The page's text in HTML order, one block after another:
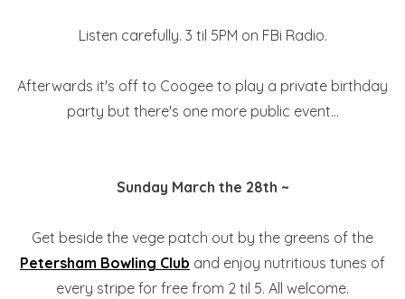
Listen carefully. 3 til 5PM on FBi Radio.
Afterwards it's off to Coogee to play a private birthday
party but there's one more public event...
Sunday March the 28th ~
Get beside the vege patch out by the greens of the
Petersham Bowling Club and enjoy nutritious tunes of
every stripe for free from 2 til 5. All welcome.